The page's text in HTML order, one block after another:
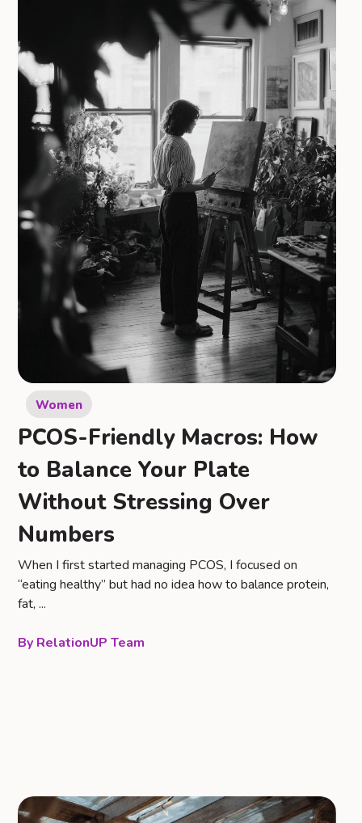
Women
PCOS-Friendly Macros: How
to Balance Your Plate
Without Stressing Over
Numbers
When I first started managing PCOS, I focused on
“eating healthy” but had no idea how to balance protein,
fat, ...
RelationUP Team